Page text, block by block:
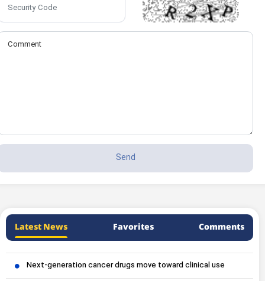
Latest News Favorites Comments
Next-generation cancer drugs move toward clinical use